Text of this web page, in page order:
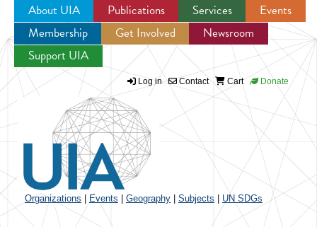
Jump to navigation
About UIA Publications Services
Events
Membership
Get Involved
Newsroom
Support UIA
Log in Contact Cart Donate
Organizations Events Geography Subjects UN SDGs